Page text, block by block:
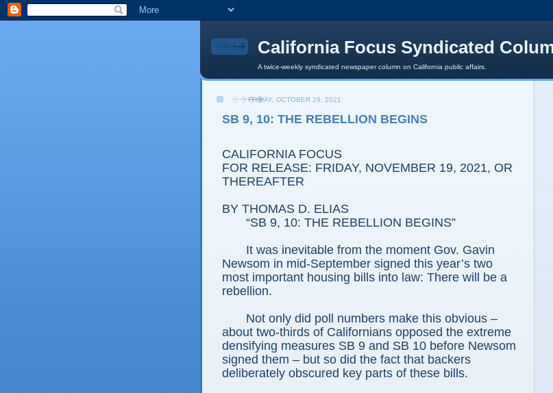
California Focus Syndicated
A twice-weekly syndicated newspaper column on California public affairs.
FRIDAY, OCTOBER 29, 2021
SB 9, 10: THE REBELLION BEGINS
CALIFORNIA FOCUS
FOR RELEASE: FRIDAY, NOVEMBER 19, 2021, OR
THEREAFTER
BY THOMAS D. ELIAS
“SB 9, 10: THE REBELLION BEGINS”
It was inevitable from the moment Gov. Gavin
Newsom in mid-September signed this year’s two
most important housing bills into law: There will be a
rebellion.
Not only did poll numbers make this obvious –
about two-thirds of Californians opposed the extreme
densifying measures SB 9 and SB 10 before Newsom
signed them – but so did the fact that backers
deliberately obscured key parts of these bills.